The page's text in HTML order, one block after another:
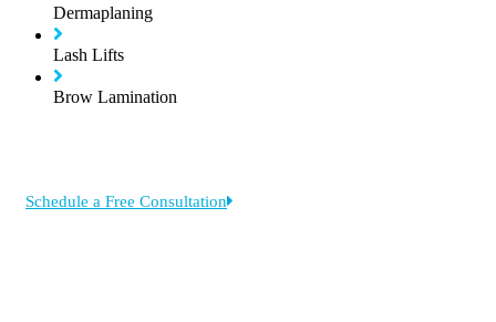
Dermaplaning
Lash Lifts
Brow Lamination
Schedule a Free Consultation